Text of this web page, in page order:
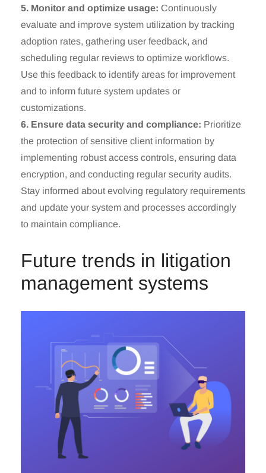
5. Monitor and optimize usage: Continuously
evaluate and improve system utilization by tracking
adoption rates, gathering user feedback, and
scheduling regular reviews to optimize workflows.
Use this feedback to identify areas for improvement
and to inform future system updates or
customizations.
6. Ensure data security and compliance: Prioritize
the protection of sensitive client information by
implementing robust access controls, ensuring data
encryption, and conducting regular security audits.
Stay informed about evolving regulatory requirements
and update your system and processes accordingly
to maintain compliance.
Future trends in litigation
management systems